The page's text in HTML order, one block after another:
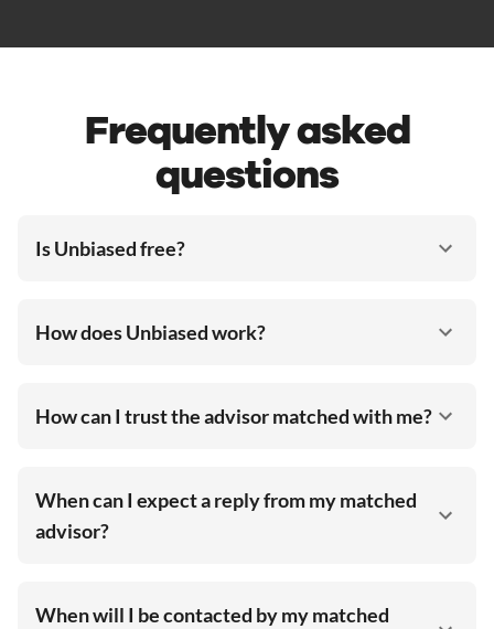
Frequently asked
questions
Is Unbiased free?
How does Unbiased work?
How can I trust the advisor matched with me?
When can I expect a reply from my matched
advisor?
When will I be contacted by my matched